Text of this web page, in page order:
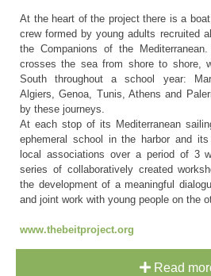
At the heart of the project there is a
crew formed by young adults recruited
the Companions of the
crosses the sea from shore to shore,
South throughout a school year:
Algiers, Genoa, Tunis, Athens and
by these journeys.
At each stop of its Mediterranean
ephemeral school in the harbor and
local associations over a period of 3
series of collaboratively created
the development of a meaningful
and joint work with young people on the
www.thebeitproject.org
Read